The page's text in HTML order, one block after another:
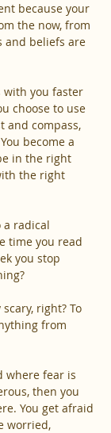
because your
the now, from
and beliefs are
with you faster
choose to use
and compass,
become a
in the right
the right
a radical
time you read
you stop
right? To
from
where fear is
then you
You get afraid
worried,